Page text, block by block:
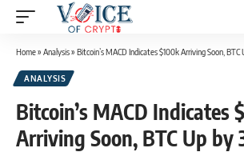
Home» Analysis» Bitcoin’s MACD Indicates $100k Arriving Soon, BTC
ANALYSIS
Bitcoin’s MACD Indicates
Arriving Soon, BTC Up by